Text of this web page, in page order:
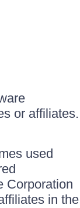
or affiliates.
used
Corporation
in the